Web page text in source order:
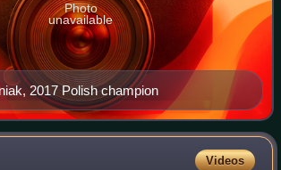
2017 Polish champion
Photo
unavailable
Videos